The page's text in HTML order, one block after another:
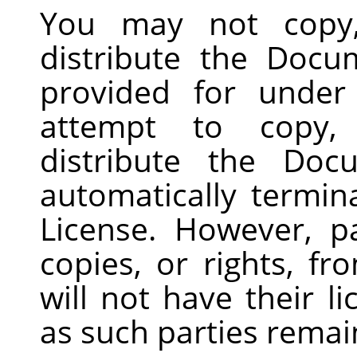
You may not
distribute the
provided for
attempt to copy,
distribute the
automatically
License. However,
copies, or rights,
will not have their
as such parties